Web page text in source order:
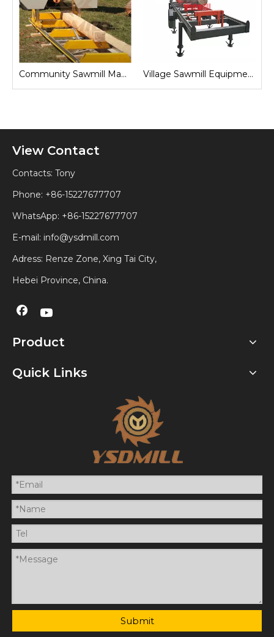
Farm Sawmill Machines
View Contact
Contacts: Tony
Phone: +86-15227677707
WhatsApp: +86-15227677707
E-mail: info@ysdmill.com
Adress: Renze Zone, Xing Tai City,
Hebei Province, China.
Product
Quick Links
Submit